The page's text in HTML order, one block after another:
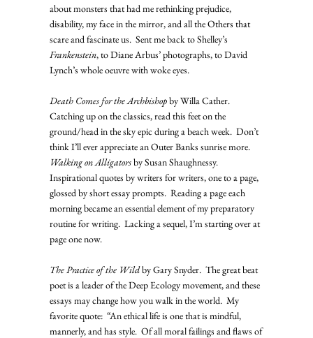
about monsters that had me rethinking prejudice,
disability, my face in the mirror, and all the Others that
scare and fascinate us.  Sent me back to Shelley’s
Frankenstein, to Diane Arbus’ photographs, to David
Lynch’s whole oeuvre with woke eyes.
Death Comes for the Archbishop by Willa Cather.
Catching up on the classics, read this feet on the
ground/head in the sky epic during a beach week.  Don’t
think I’ll ever appreciate an Outer Banks sunrise more.
Walking on Alligators by Susan Shaughnessy.
Inspirational quotes by writers for writers, one to a page,
glossed by short essay prompts.  Reading a page each
morning became an essential element of my preparatory
routine for writing.  Lacking a sequel, I’m starting over at
page one now.
The Practice of the Wild by Gary Snyder.  The great beat
poet is a leader of the Deep Ecology movement, and these
essays may change how you walk in the world.  My
favorite quote:  “An ethical life is one that is mindful,
mannerly, and has style.  Of all moral failings and flaws of